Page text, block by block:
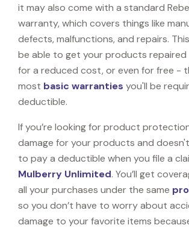
it may also come with a standard
warranty, which covers things like
defects, malfunctions, and repairs. This
be able to get your products repaired
for a reduced cost, or even for free -
most basic warranties you'll be
deductible.
If you’re looking for product
damage for your products and
to pay a deductible when you file a
Mulberry Unlimited. You’ll get
all your purchases under the same
so you don’t have to worry about
damage to your favorite items